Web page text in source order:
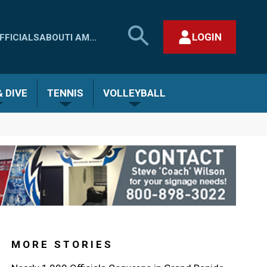
ABOUTI AM...
SEARCH
MHSAA.COM
LOGIN
DIVE TENNIS VOLLEYBALL
MORE STORIES